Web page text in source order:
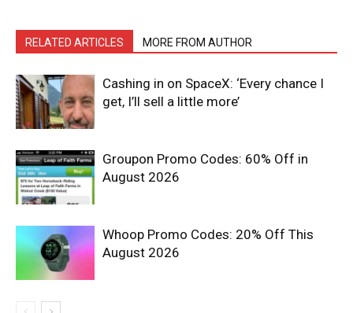
RELATED ARTICLES MORE FROM AUTHOR
Cashing in on SpaceX: ‘Every chance I
get, I’ll sell a little more’
Groupon Promo Codes: 60% Off in
August 2026
Whoop Promo Codes: 20% Off This
August 2026